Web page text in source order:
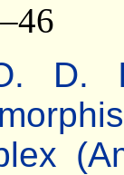
D.